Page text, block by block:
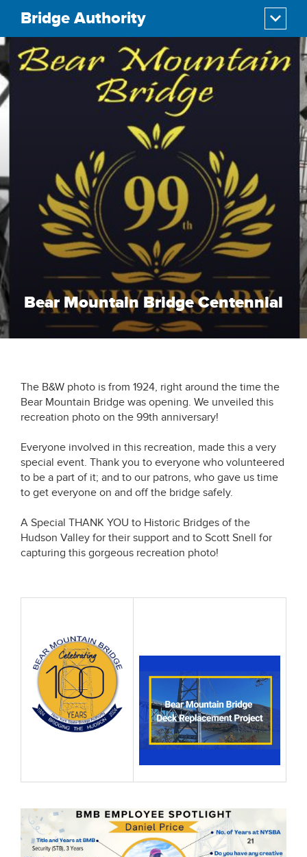
Bridge Authority
Bear Mountain Bridge Centennial
The B&W photo is from 1924, right around the time the
Bear Mountain Bridge was opening. We unveiled this
recreation photo on the 99th anniversary!
Everyone involved in this recreation, made this a very
special event. Thank you to everyone who volunteered
to be a part of it; and to our patrons, who gave us time
to get everyone on and off the bridge safely.
A Special THANK YOU to Historic Bridges of the
Hudson Valley for their support and to Scott Snell for
capturing this gorgeous recreation photo!